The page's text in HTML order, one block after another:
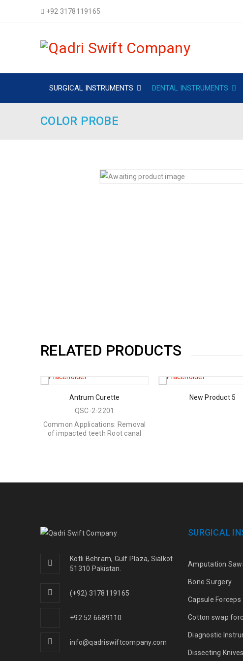
+92 3178119165
SURGICAL INSTRUMENTS DENTAL INSTRUMENTS
COLOR PROBE
RELATED PRODUCTS
Antrum Curette
QSC-2-2201
Common Applications: Removal
of impacted teeth Root canal
New Product 5
Kotli Behram, Gulf Plaza, Sialkot
51310 Pakistan.
(+92) 3178119165
+92 52 6689110
info@qadriswiftcompany.com
SURGICAL
Amputation
Bone Surgery
Capsule Forceps
Cotton swap
Diagnostic
Dissecting Knives